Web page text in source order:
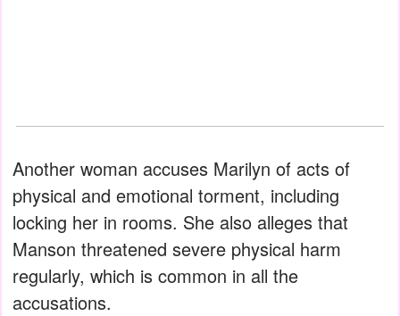
Another woman accuses Marilyn of acts of
physical and emotional torment, including
locking her in rooms. She also alleges that
Manson threatened severe physical harm
regularly, which is common in all the
accusations.